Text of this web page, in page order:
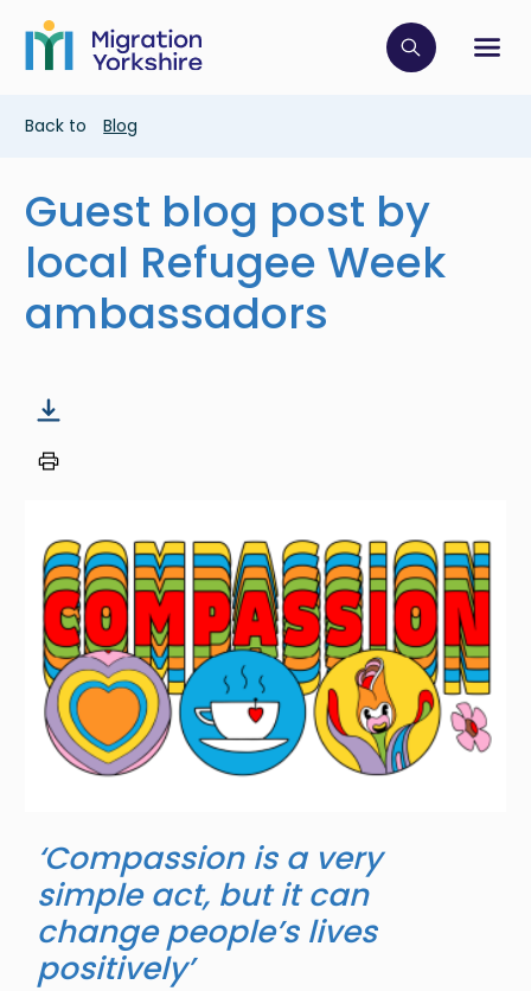
main
content
Skip
main
Click to
Breadcrumb
Back to Blog
Guest blog post by
local Refugee Week
ambassadors
‘Compassion is a very
simple act, but it can
change people’s lives
positively’